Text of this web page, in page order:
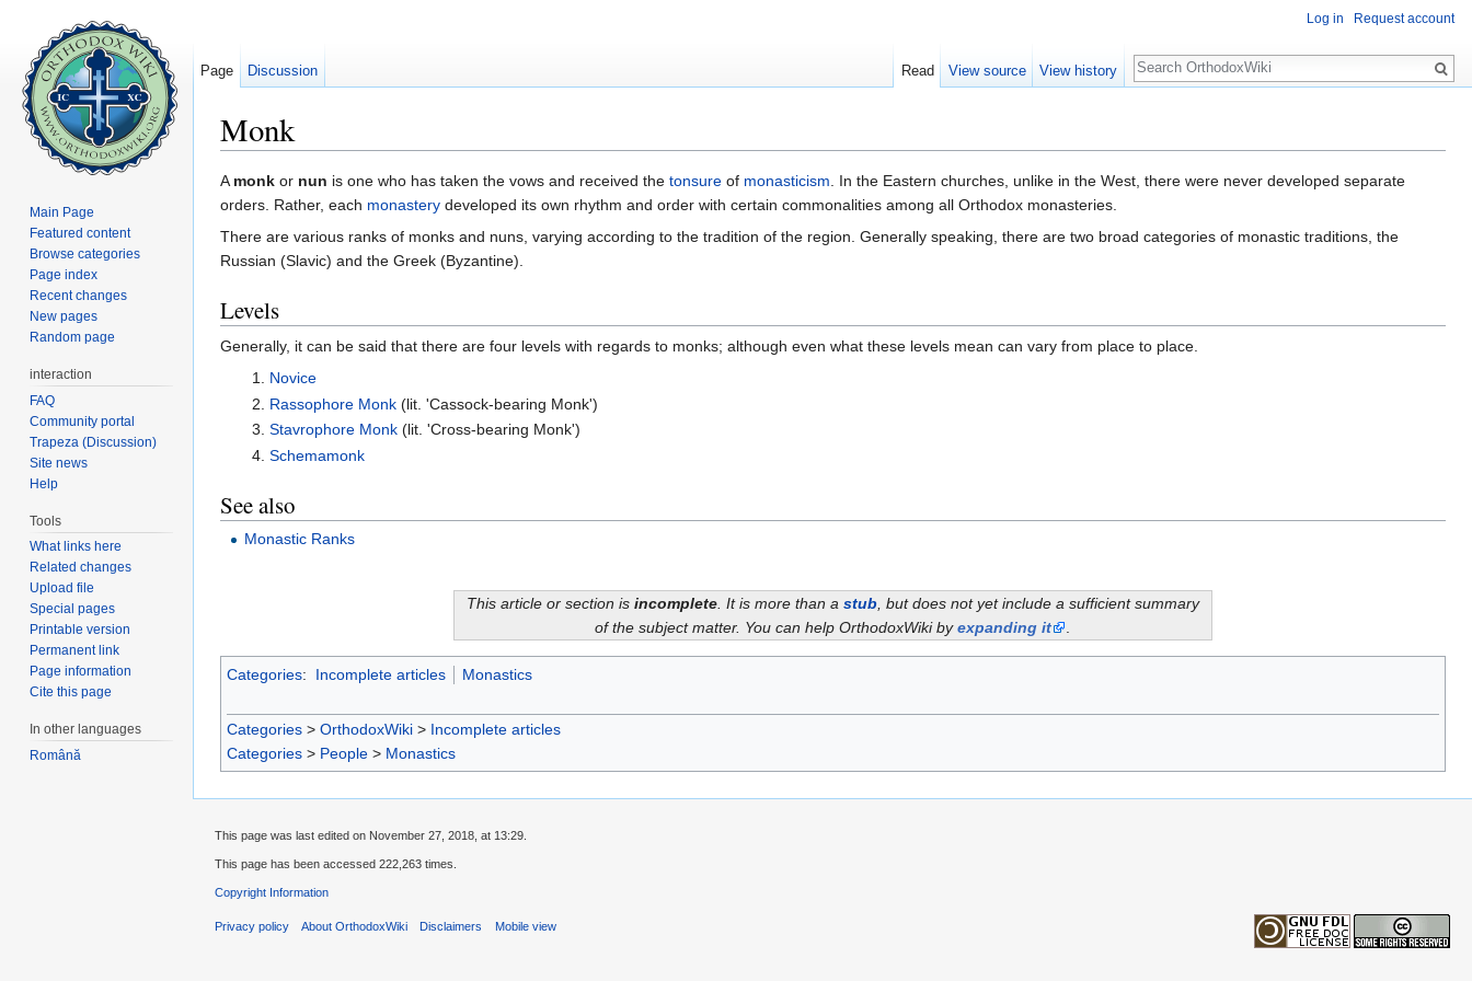
Monk
Amonk or nun is one who has taken the vows and received the tonsure of monasticism. In the Eastern churches, unlike in the West, there were never developed separate
orders. Rather, each monastery developed its own rhythm and order with certain commonalities among all Orthodox monasteries.
There are various ranks of monks and nuns, varying according to the tradition of the region. Generally speaking, there are two broad categories of monastic traditions, the
Russian (Slavic) and the Greek (Byzantine).
Levels
Generally, it can be said that there are four levels with regards to monks; although even what these levels mean can vary from place to place.
Novice
Rassophore Monk(lit. 'Cassock-bearing Monk')
Stavrophore Monk(lit. 'Cross-bearing Monk')
Schemamonk
See also
Monastic Ranks
This article or section is incomplete. It is more than a stub, but does not yet include a sufficient summary
of the subject matter. You can help OrthodoxWiki byexpanding it
Categories: Incomplete articles Monastics
Categories > OrthodoxWiki > Incomplete articles
Categories > People > Monastics
Log in Request account
Page Discussion Read View source View history
Search
Main Page
Featured content
Browse categories
Page index
Recent changes
New pages
Random page
interaction
FAQ
Community portal
Trapeza (Discussion)
Site news
Help
Tools
What links here
Related changes
Upload file
Special pages
Printable version
Permanent link
Page information
Cite this page
In other languages
Română
This page was last edited on November 27, 2018, at 13:29.
This page has been accessed 222,263 times.
Copyright Information
Privacy policy About OrthodoxWiki Disclaimers Mobile view